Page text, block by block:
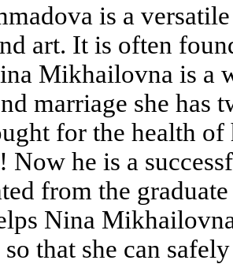
is a
art. It is often
Mikhailovna is a
marriage she has
for the health
he is a
from the
Nina
that she can